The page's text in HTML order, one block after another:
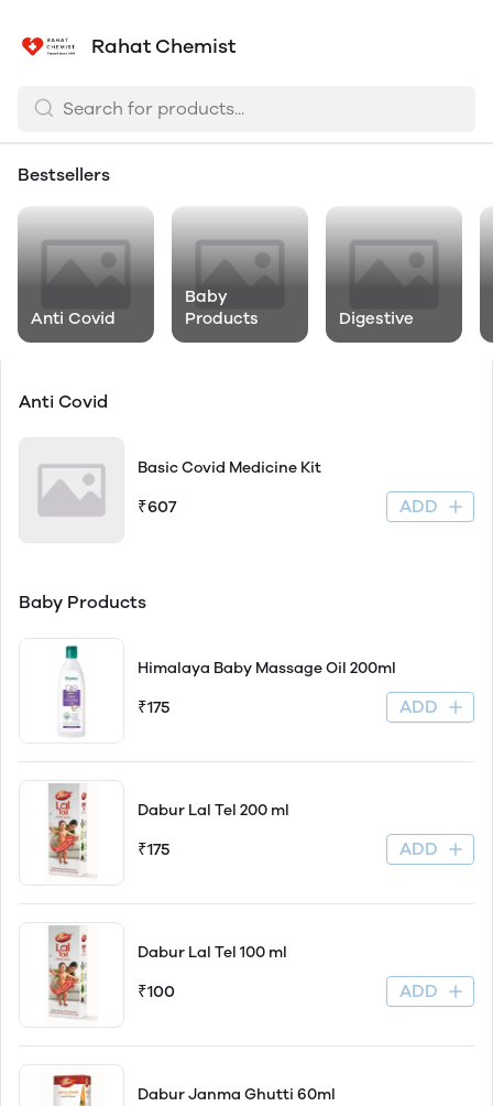
Rahat Chemist
Bestsellers
Anti Covid
Baby
Products
Digestive
Anti Covid
Basic Covid Medicine Kit
₹607 ADD
Baby Products
Himalaya Baby Massage Oil 200ml
₹175 ADD
Dabur Lal Tel 200 ml
₹175 ADD
Dabur Lal Tel 100 ml
₹100 ADD
Dabur Janma Ghutti 60ml